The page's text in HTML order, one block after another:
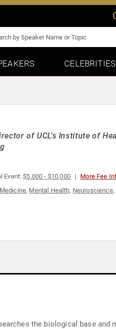
CELEBRITIES
of UCL's Institute of
Event:$5,000 - $10,000 More Fee
Medicine, Mental Health, Neuroscience,
the biological base and